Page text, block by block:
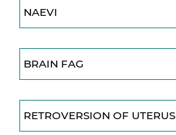
NAEVI
BRAIN FAG
RETROVERSION OF UTERUS